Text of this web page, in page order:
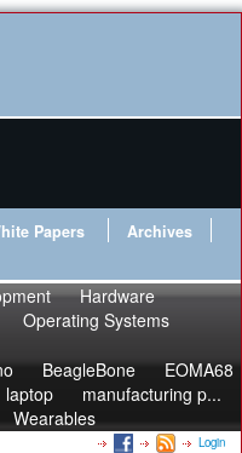
Papers
Archives
Hardware
Operating Systems
BeagleBone
EOMA68
laptop
manufacturing p...
Wearables
Login